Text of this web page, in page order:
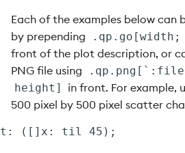
.qp.point3D
.qp.polar.pie
.qp.polygon
.qp.quantile
Each of the examples below can
by prepending
.qp.go[width;
front of the plot description, or
PNG file using
height]
in front. For example,
500 pixel by 500 pixel scatter
t: ([]x: til 45);